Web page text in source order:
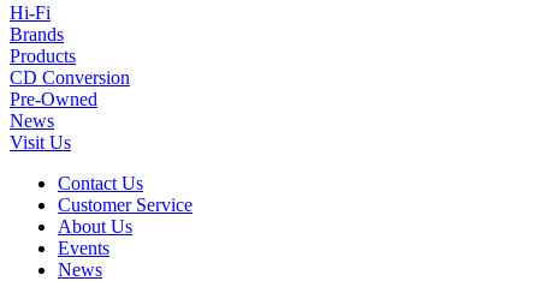
Hi-Fi
Brands
Products
CD Conversion
Pre-Owned
News
Visit Us
Contact Us
Customer Service
About Us
Events
News